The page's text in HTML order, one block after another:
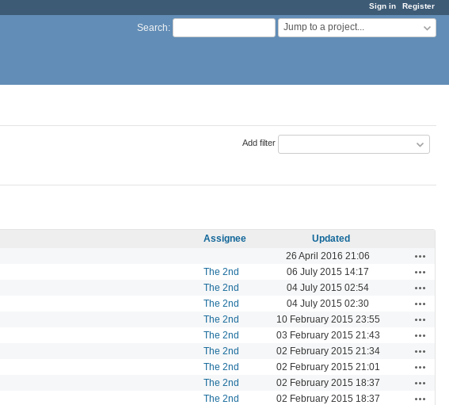
Sign in Register
Search: Jump to a project...
Add filter
Assignee
Updated
26 April 2016 21:06
The 2nd 06 July 2015 14:17
The 2nd 04 July 2015 02:54
The 2nd 04 July 2015 02:30
The 2nd 10 February 2015 23:55
The 2nd 03 February 2015 21:43
The 2nd 02 February 2015 21:34
The 2nd 02 February 2015 21:01
The 2nd 02 February 2015 18:37
The 2nd 02 February 2015 18:37